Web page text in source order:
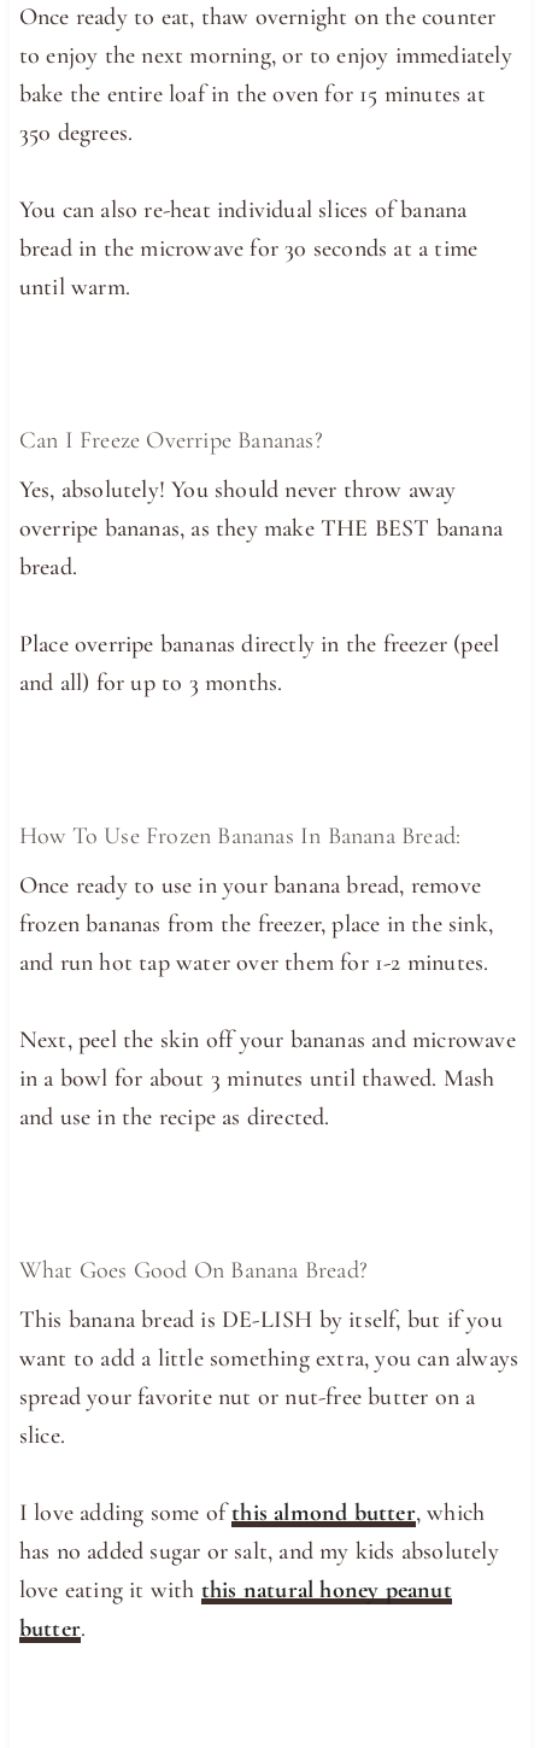
Once ready to eat, thaw overnight on the counter
to enjoy the next morning, or to enjoy immediately
bake the entire loaf in the oven for 15 minutes at
350 degrees.
You can also re-heat individual slices of banana
bread in the microwave for 30 seconds at a time
until warm.
Can I Freeze Overripe Bananas?
Yes, absolutely! You should never throw away
overripe bananas, as they make THE BEST banana
bread.
Place overripe bananas directly in the freezer (peel
and all) for up to 3 months.
How To Use Frozen Bananas In Banana Bread:
Once ready to use in your banana bread, remove
frozen bananas from the freezer, place in the sink,
and run hot tap water over them for 1-2 minutes.
Next, peel the skin off your bananas and microwave
in a bowl for about 3 minutes until thawed. Mash
and use in the recipe as directed.
What Goes Good On Banana Bread?
This banana bread is DE-LISH by itself, but if you
want to add a little something extra, you can always
spread your favorite nut or nut-free butter on a
slice.
I love adding some ofthis almond butter, which
has no added sugar or salt, and my kids absolutely
love eating it with this natural honey peanut
butter.